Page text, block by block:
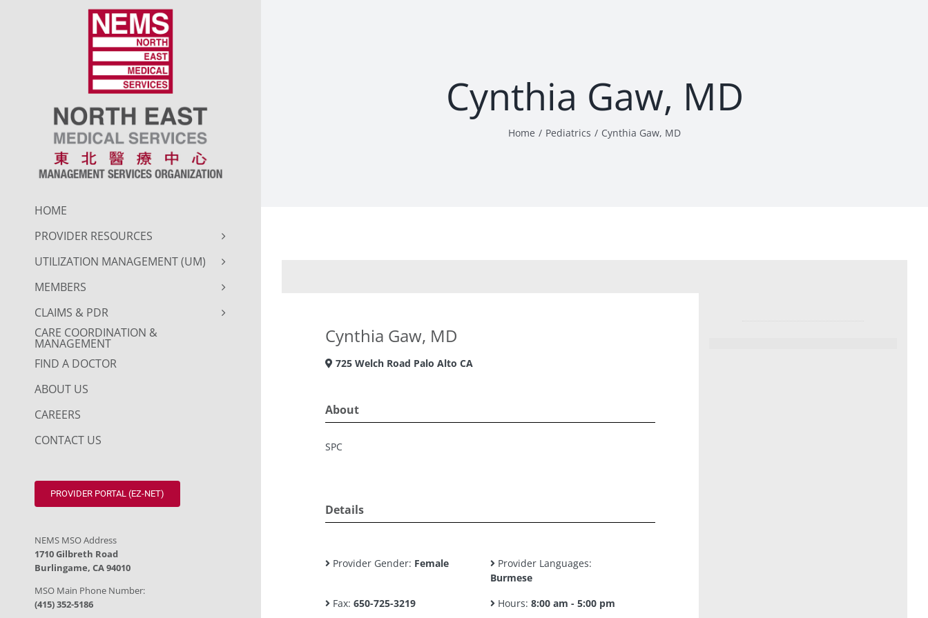
HOME
PROVIDER RESOURCES
UTILIZATION MANAGEMENT (UM)
MEMBERS
CLAIMS & PDR
CARE COORDINATION &
MANAGEMENT
FIND A DOCTOR
ABOUT US
CAREERS
CONTACT US
PROVIDER PORTAL (EZ-NET)
NEMS MSO Address
1710 Gilbreth Road
Burlingame, CA 94010
MSO Main Phone Number:
(415) 352-5186
Cynthia Gaw, MD
Home Pediatrics Cynthia Gaw, MD
Cynthia Gaw, MD
725 Welch Road Palo Alto CA
About
SPC
Details
Provider Gender: Female
Provider Languages:
Burmese
Fax: 650-725-3219 Hours: 8:00 am - 5:00 pm